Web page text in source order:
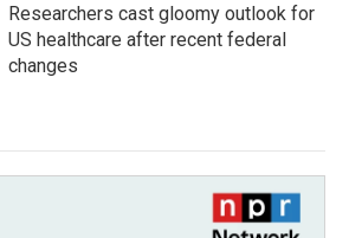
Researchers cast gloomy outlook for
US healthcare after recent federal
changes